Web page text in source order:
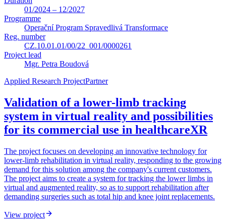
01/2024 – 12/2027
Programme
Operační Program Spravedlivá Transformace
Reg. number
CZ.10.01.01/00/22_001/0000261
Project lead
Mgr. Petra Boudová
Applied Research ProjectPartner
Validation of a lower-limb tracking
system in virtual reality and possibilities
for its commercial use in healthcareXR
The project focuses on developing an innovative technology for
lower-limb rehabilitation in virtual reality, responding to the growing
demand for this solution among the company's current customers.
The project aims to create a system for tracking the lower limbs in
virtual and augmented reality, so as to support rehabilitation after
demanding surgeries such as total hip and knee joint replacements.
View project